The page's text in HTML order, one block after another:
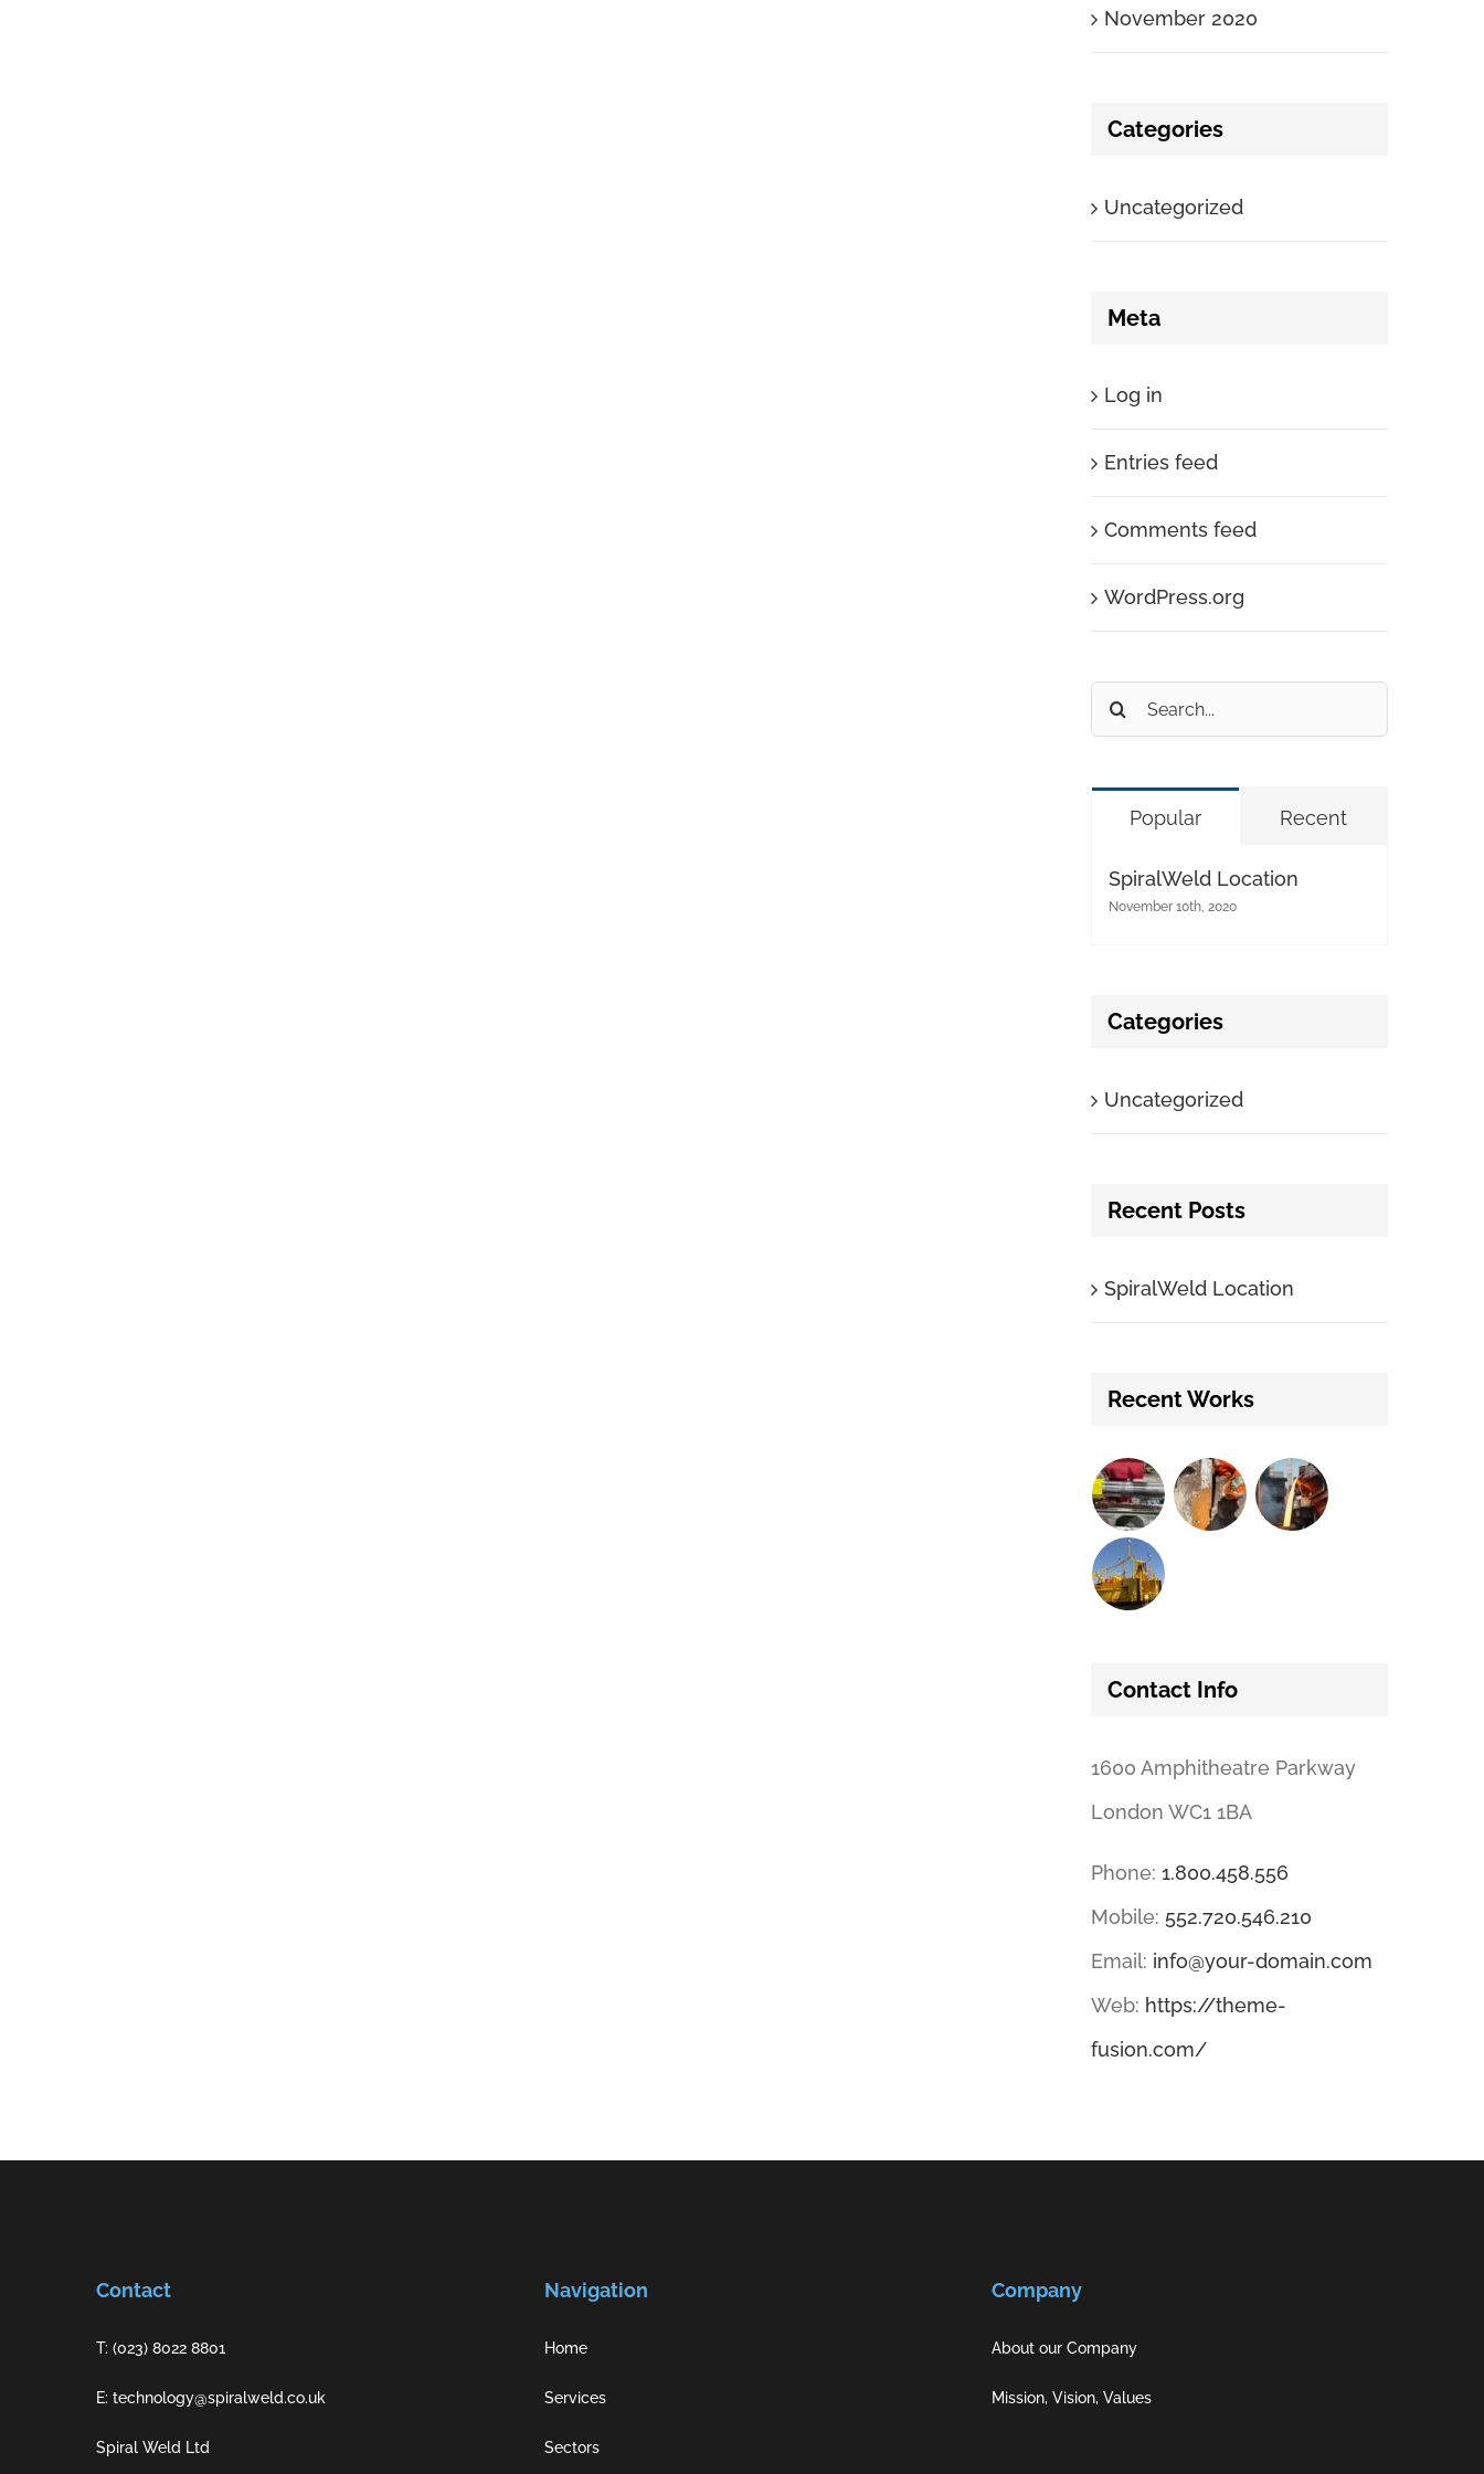
November 2020
Categories
Uncategorized
Meta
Log in
Entries feed
Comments feed
WordPress.org
Search
Popular Recent
SpiralWeld Location
November 10th, 2020
Categories
Uncategorized
Recent Posts
SpiralWeld Location
Recent Works
Contact Info
1600 Amphitheatre Parkway
London WC1 1BA
Phone: 1.800.458.556
Mobile: 552.720.546.210
Email: info@your-domain.com
Web: https://theme-
fusion.com/
Contact
T: (023) 8022 8801
E: technology@spiralweld.co.uk
Spiral Weld Ltd
Navigation
Home
Services
Sectors
Company
About our Company
Mission, Vision, Values